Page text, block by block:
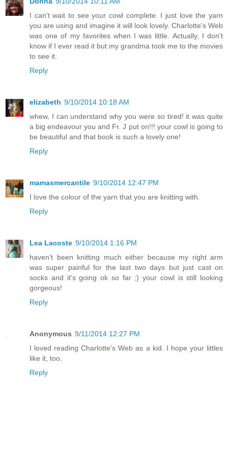
I can't wait to see your cowl complete. I just love the yarn
you are using and imagine it will look lovely. Charlotte's Web
was one of my favorites when I was little. Actually, I don't
know if I ever read it but my grandma took me to the movies
to see it.
Reply
elizabeth 9/10/2014 10:18 AM
whew, I can understand why you were so tired! it was quite
a big endeavour you and Fr. J put on!!! your cowl is going to
be beautiful and that book is such a lovely one!
Reply
mamasmercantile 9/10/2014 12:47 PM
I love the colour of the yarn that you are knitting with.
Reply
Lea Lacoste 9/10/2014 1:16 PM
haven't been knitting much either because my right arm
was super painful for the last two days but just cast on
socks and it's going ok so far ;) your cowl is still looking
gorgeous!
Reply
Anonymous 9/11/2014 12:27 PM
I loved reading Charlotte's Web as a kid. I hope your littles
like it, too.
Reply